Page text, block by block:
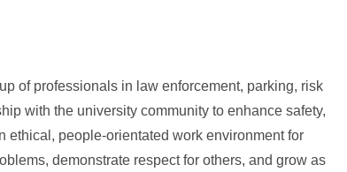
of professionals in law enforcement, parking, risk
with the university community to enhance safety,
ethical, people-orientated work environment for
demonstrate respect for others, and grow as